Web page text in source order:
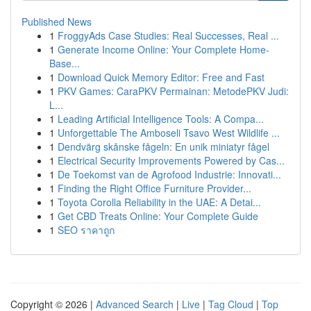
Published News
1 FroggyAds Case Studies: Real Successes, Real ...
1 Generate Income Online: Your Complete Home-
Base...
1 Download Quick Memory Editor: Free and Fast
1 PKV Games: CaraPKV Permainan: MetodePKV Judi:
L...
1 Leading Artificial Intelligence Tools: A Compa...
1 Unforgettable The Amboseli Tsavo West Wildlife ...
1 Dendvärg skånske fågeln: En unik miniatyr fågel
1 Electrical Security Improvements Powered by Cas...
1 De Toekomst van de Agrofood Industrie: Innovati...
1 Finding the Right Office Furniture Provider...
1 Toyota Corolla Reliability in the UAE: A Detai...
1 Get CBD Treats Online: Your Complete Guide
1 SEO ราคาถูก
Copyright © 2026 | Advanced Search | Live | Tag Cloud | Top